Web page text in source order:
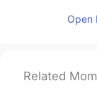
Open
Related